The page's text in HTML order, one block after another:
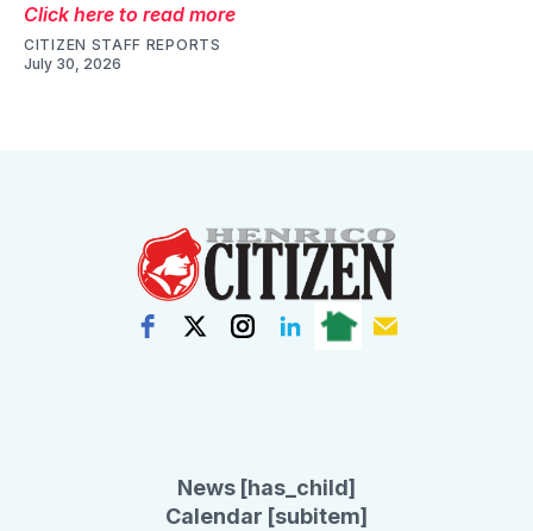
Click here to read more
CITIZEN STAFF REPORTS
July 30, 2026
News [has_child]
Calendar [subitem]